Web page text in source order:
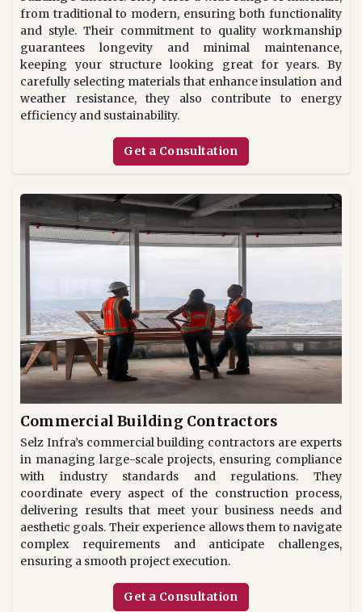
from traditional to modern, ensuring both functionality
and style. Their commitment to quality workmanship
guarantees longevity and minimal maintenance,
keeping your structure looking great for years. By
carefully selecting materials that enhance insulation and
weather resistance, they also contribute to energy
efficiency and sustainability.
Get a Consultation
Commercial Building Contractors
Selz Infra’s commercial building contractors are experts
in managing large-scale projects, ensuring compliance
with industry standards and regulations. They
coordinate every aspect of the construction process,
delivering results that meet your business needs and
aesthetic goals. Their experience allows them to navigate
complex requirements and anticipate challenges,
ensuring a smooth project execution.
Get a Consultation